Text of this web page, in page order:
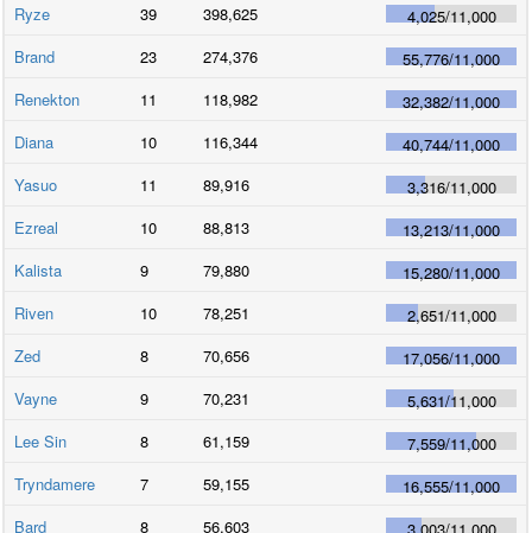
Ryze
39 398,625 4,025/11,000
Brand
23 274,376 55,776/11,000
Renekton
11 118,982 32,382/11,000
Diana
10 116,344 40,744/11,000
Yasuo
11 89,916 3,316/11,000
Ezreal
10 88,813 13,213/11,000
Kalista
9 79,880 15,280/11,000
Riven
10 78,251 2,651/11,000
Zed
8 70,656 17,056/11,000
Vayne
9 70,231 5,631/11,000
Lee Sin
8 61,159 7,559/11,000
Tryndamere
7 59,155 16,555/11,000
Bard
8 56,603